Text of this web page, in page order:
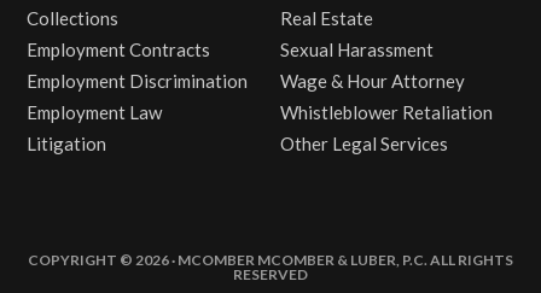
Collections
Employment Contracts
Employment Discrimination
Employment Law
Litigation
Real Estate
Sexual Harassment
Wage & Hour Attorney
Whistleblower Retaliation
Other Legal Services
COPYRIGHT © 2026 · MCOMBER MCOMBER & LUBER, P.C. ALL RIGHTS
RESERVED